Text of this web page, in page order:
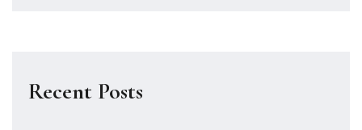
Recent Posts